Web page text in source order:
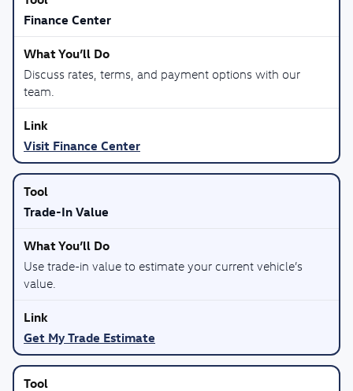
Finance Center
Discuss rates, terms, and payment options with our
team.
Visit Finance Center
Trade-In Value
Use trade-in value to estimate your current vehicle’s
value.
Get My Trade Estimate